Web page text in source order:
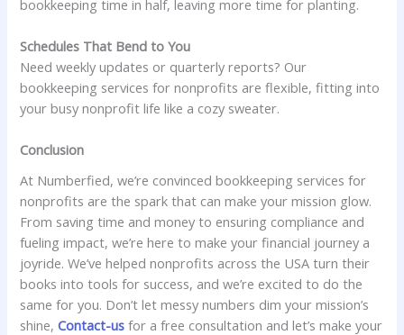
bookkeeping time in half, leaving more time for planting.
Schedules That Bend to You
Need weekly updates or quarterly reports? Our
bookkeeping services for nonprofits are flexible, fitting into
your busy nonprofit life like a cozy sweater.
Conclusion
At Numberfied, we’re convinced bookkeeping services for
nonprofits are the spark that can make your mission glow.
From saving time and money to ensuring compliance and
fueling impact, we’re here to make your financial journey a
joyride. We’ve helped nonprofits across the USA turn their
books into tools for success, and we’re excited to do the
same for you. Don’t let messy numbers dim your mission’s
shine, Contact-us for a free consultation and let’s make your